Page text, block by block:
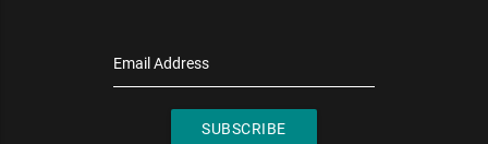
Email Address
SUBSCRIBE